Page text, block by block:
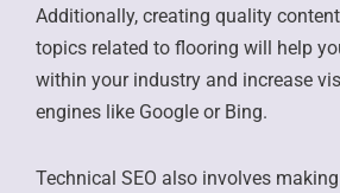
Additionally, creating quality
topics related to flooring will help
within your industry and increase
engines like Google or Bing.
Technical SEO also involves